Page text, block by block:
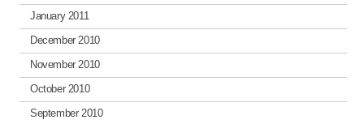
January 2011
December 2010
November 2010
October 2010
September 2010